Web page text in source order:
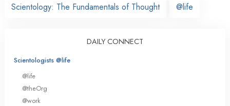
Scientology: The Fundamentals of Thought @life
DAILY CONNECT
Scientologists @life
@life
@theOrg
@work